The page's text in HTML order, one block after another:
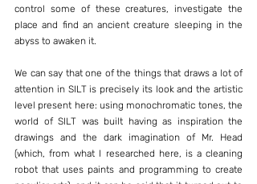
control some of these creatures, investigate the
place and find an ancient creature sleeping in the
abyss to awaken it.
We can say that one of the things that draws a lot of
attention in SILT is precisely its look and the artistic
level present here: using monochromatic tones, the
world of SILT was built having as inspiration the
drawings and the dark imagination of Mr. Head
(which, from what I researched here, is a cleaning
robot that uses paints and programming to create